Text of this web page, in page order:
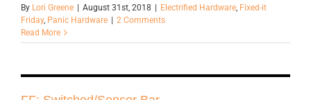
By Lori Greene August 31st, 2018 Electrified Hardware, Fixed-it
Friday, Panic Hardware
2 Comments
Read More